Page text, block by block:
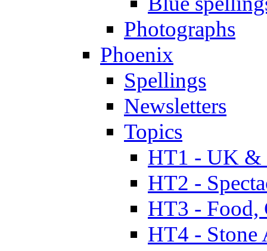
Photographs
Phoenix
Spellings
Newsletters
Topics
HT1 - UK &
HT2 -
HT3 - Food,
HT4 - Stone